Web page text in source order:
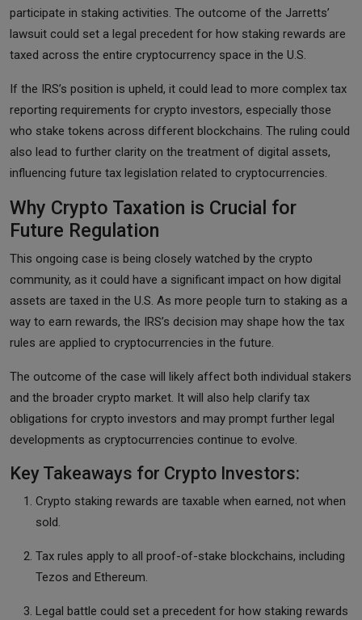
participate in staking activities. The outcome of the Jarretts’
lawsuit could set a legal precedent for how staking rewards are
taxed across the entire cryptocurrency space in the U.S.
If the IRS’s position is upheld, it could lead to more complex tax
reporting requirements for crypto investors, especially those
who stake tokens across different blockchains. The ruling could
also lead to further clarity on the treatment of digital assets,
influencing future tax legislation related to cryptocurrencies.
Why Crypto Taxation is Crucial for
Future Regulation
This ongoing case is being closely watched by the crypto
community, as it could have a significant impact on how digital
assets are taxed in the U.S. As more people turn to staking as a
way to earn rewards, the IRS’s decision may shape how the tax
rules are applied to cryptocurrencies in the future.
The outcome of the case will likely affect both individual stakers
and the broader crypto market. It will also help clarify tax
obligations for crypto investors and may prompt further legal
developments as cryptocurrencies continue to evolve.
Key Takeaways for Crypto Investors:
Crypto staking rewards are taxable when earned, not when
sold.
Tax rules apply to all proof-of-stake blockchains, including
Tezos and Ethereum.
Legal battle could set a precedent for how staking rewards